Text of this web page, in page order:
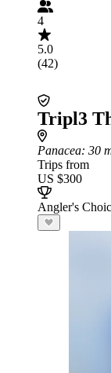
4
5.0
(42)
Tripl3
Panacea: 30
Trips from
US $300
Angler's